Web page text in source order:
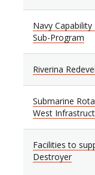
Navy
Sub-Program
Riverina
Submarine
West
Facilities to
Destroyer